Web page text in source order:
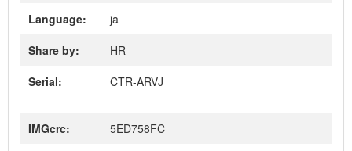
Language:
ja
Share by:
HR
Serial:
CTR-ARVJ
IMGcrc:
5ED758FC